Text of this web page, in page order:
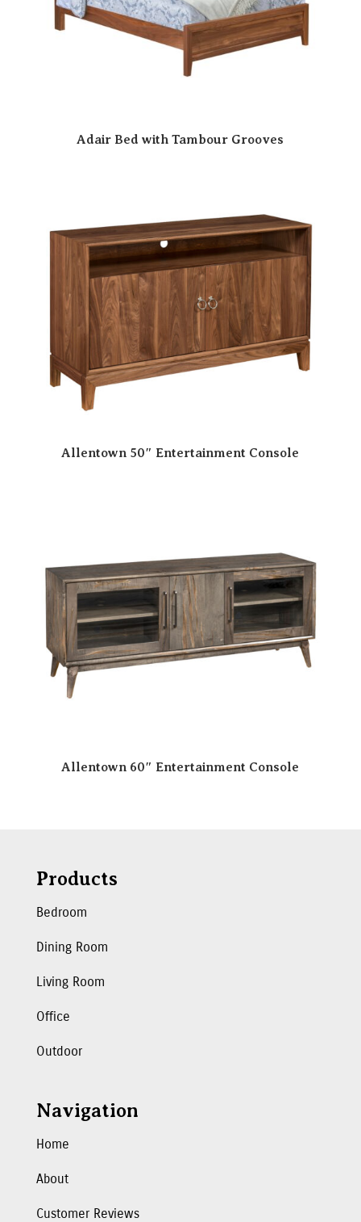
Adair Bed with Tambour Grooves
Allentown 50″ Entertainment Console
Allentown 60″ Entertainment Console
Products
Bedroom
Dining Room
Living Room
Office
Outdoor
Navigation
Home
About
Customer Reviews